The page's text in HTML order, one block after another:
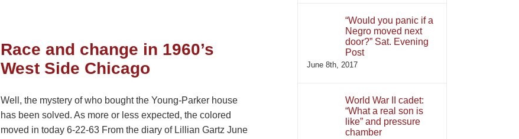
Race and change in 1960’s
West Side Chicago
Well, the mystery of who bought the Young-Parker house
has been solved. As more or less expected, the colored
moved in today 6-22-63 From the diary of Lillian Gartz June
“Would you panic if a
Negro moved next
door?” Sat. Evening
Post
June 8th, 2017
World War II cadet:
“What a real son is
like” and pressure
chamber